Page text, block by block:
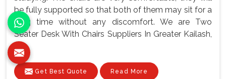
be fully supported so that both of them may sit for a
long time without any discomfort. We are Two
Seater Desk With Chairs Suppliers In Greater Kailash,
m...
Get Best Quote Read More